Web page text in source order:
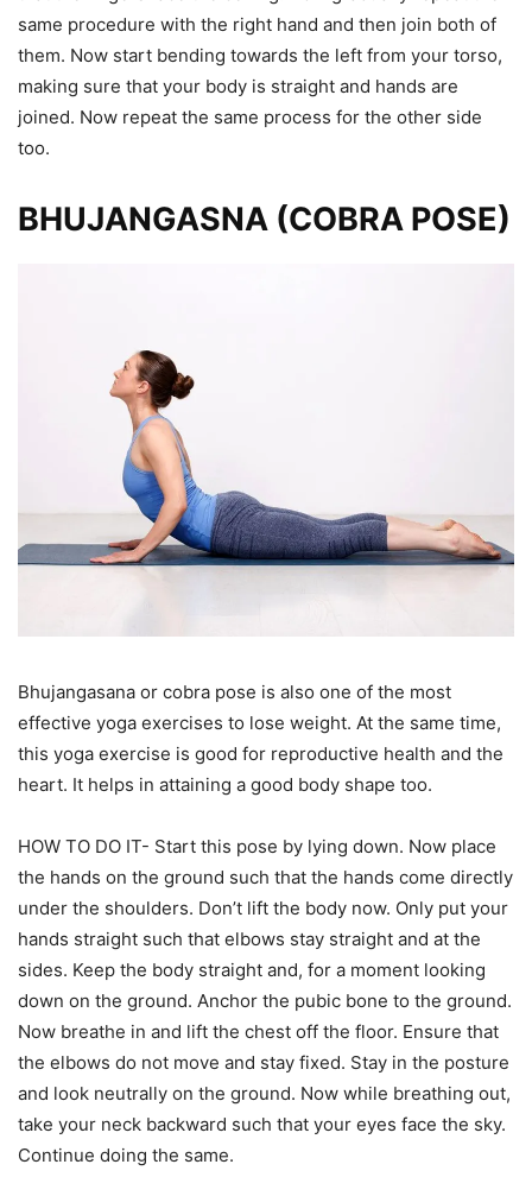
same procedure with the right hand and then join both of
them. Now start bending towards the left from your torso,
making sure that your body is straight and hands are
joined. Now repeat the same process for the other side
too.
BHUJANGASNA (COBRA POSE)
Bhujangasana or cobra pose is also one of the most
effective yoga exercises to lose weight. At the same time,
this yoga exercise is good for reproductive health and the
heart. It helps in attaining a good body shape too.
HOW TO DO IT- Start this pose by lying down. Now place
the hands on the ground such that the hands come directly
under the shoulders. Don’t lift the body now. Only put your
hands straight such that elbows stay straight and at the
sides. Keep the body straight and, for a moment looking
down on the ground. Anchor the pubic bone to the ground.
Now breathe in and lift the chest off the floor. Ensure that
the elbows do not move and stay fixed. Stay in the posture
and look neutrally on the ground. Now while breathing out,
take your neck backward such that your eyes face the sky.
Continue doing the same.